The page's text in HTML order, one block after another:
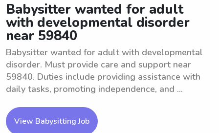
Babysitter wanted for adult
with developmental disorder
near 59840
Babysitter wanted for adult with developmental
disorder. Must provide care and support near
59840. Duties include providing assistance with
daily tasks, promoting independence, and ...
View Babysitting Job